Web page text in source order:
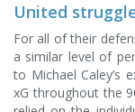
United
For all of their
a similar level of
to Michael Caley’s
xG throughout the